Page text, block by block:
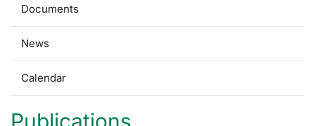
Documents
News
Calendar
Publications